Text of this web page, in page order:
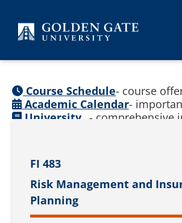
FI 483
Risk Management and
Planning
Course Schedule- course
Academic Calendar-
University - comprehensive